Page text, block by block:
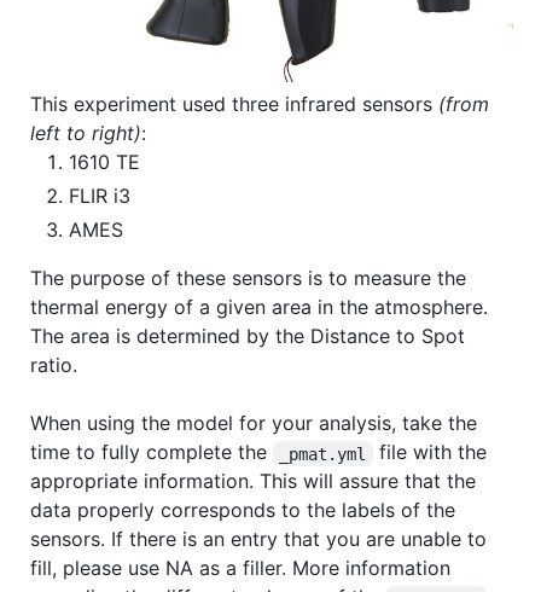
This experiment used three infrared sensors (from
left to right):
1610 TE
FLIR i3
AMES
The purpose of these sensors is to measure the
thermal energy of a given area in the atmosphere.
The area is determined by the Distance to Spot
ratio.
When using the model for your analysis, take the
time to fully complete the
_pmat.yml
file with the
appropriate information. This will assure that the
data properly corresponds to the labels of the
sensors. If there is an entry that you are unable to
fill, please use NA as a filler. More information